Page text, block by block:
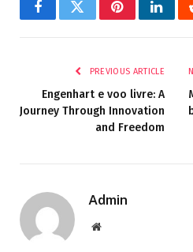
FacebookTwitterPinterest
PREVIOUS ARTICLE
Engenhart e voo livre: A
Journey Through Innovation
and Freedom
Admin
Website